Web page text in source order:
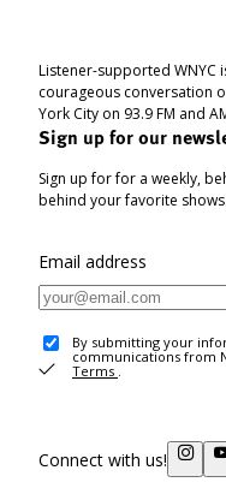
Listener-supported
courageous conversation
York City on 93.9 FM and
Sign up for our
Sign up for for a weekly,
behind your favorite shows.
Email address
By submitting your
communications from
Terms .
Connect with us!